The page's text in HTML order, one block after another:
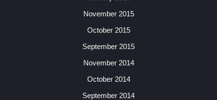
November 2015
October 2015
September 2015
November 2014
October 2014
September 2014